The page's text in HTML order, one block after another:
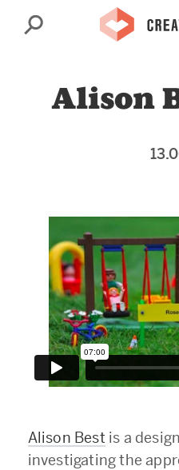
Search
Alison
Alison Best is a
investigating the